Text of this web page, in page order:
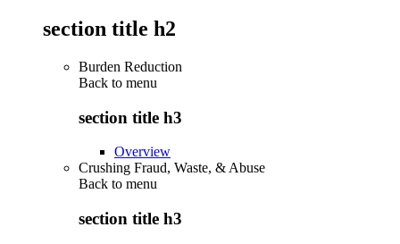
section title h2
Burden Reduction
Back to menu
section title h3
Overview
Crushing Fraud, Waste, & Abuse
Back to menu
section title h3